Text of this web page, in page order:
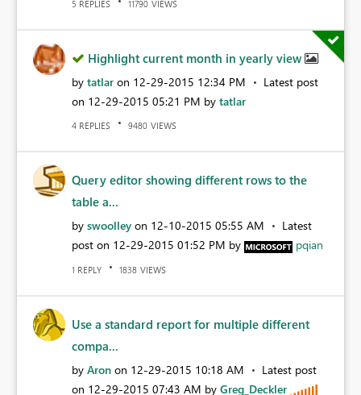
5 REPLIES 11790 VIEWS
Highlight current month in yearly view
by tatlar on ‎12-29-2015 12:34 PM
Latest post
on ‎12-29-2015 05:21 PM by tatlar
4 REPLIES 9480 VIEWS
Query editor showing different rows to the
table a...
by swoolley on ‎12-10-2015 05:55 AM
Latest
post on ‎12-29-2015 01:52 PM by pqian
1 REPLY 1838 VIEWS
Use a standard report for multiple different
compa...
by Aron on ‎12-29-2015 10:18 AM
Latest post
on ‎12-29-2015 07:43 AM by Greg_Deckler